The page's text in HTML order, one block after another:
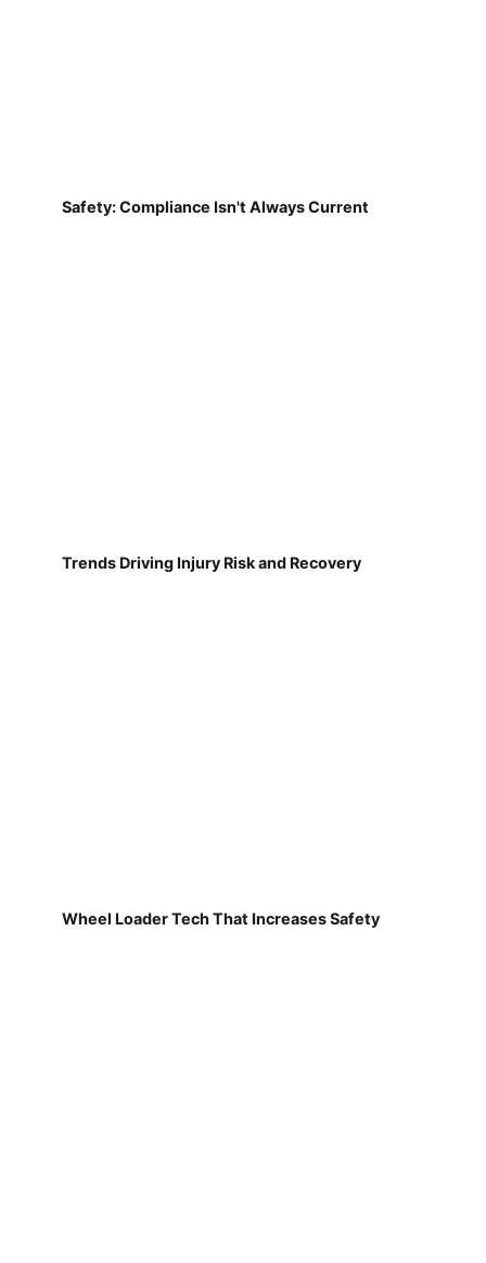
Safety: Compliance Isn't Always Current
Trends Driving Injury Risk and Recovery
Wheel Loader Tech That Increases Safety